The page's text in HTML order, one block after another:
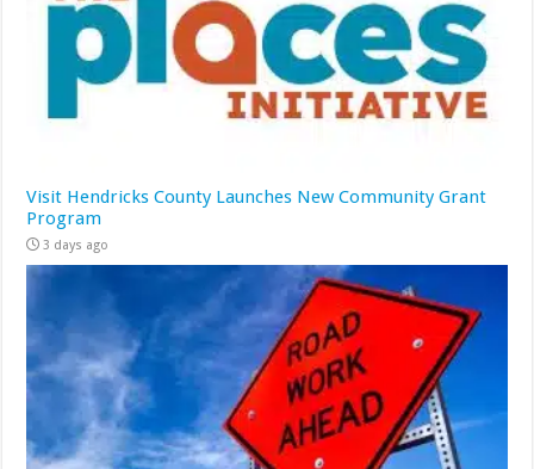
Visit Hendricks County Launches New Community Grant
Program
3 days ago